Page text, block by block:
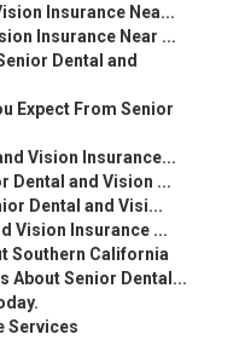
Insurance Nea...
Insurance Near ...
Dental and
Expect From Senior
Vision Insurance...
Dental and Vision ...
Dental and Visi...
Vision Insurance ...
Southern California
About Senior Dental...
Services